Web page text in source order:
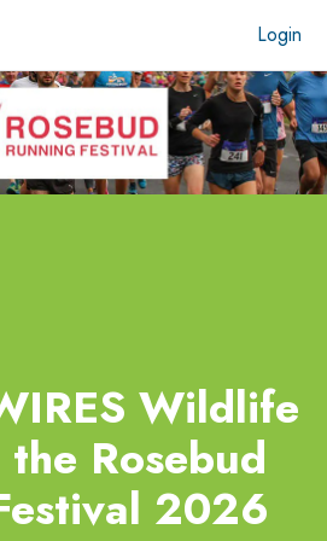
Login
Wildlife
the Rosebud
2026